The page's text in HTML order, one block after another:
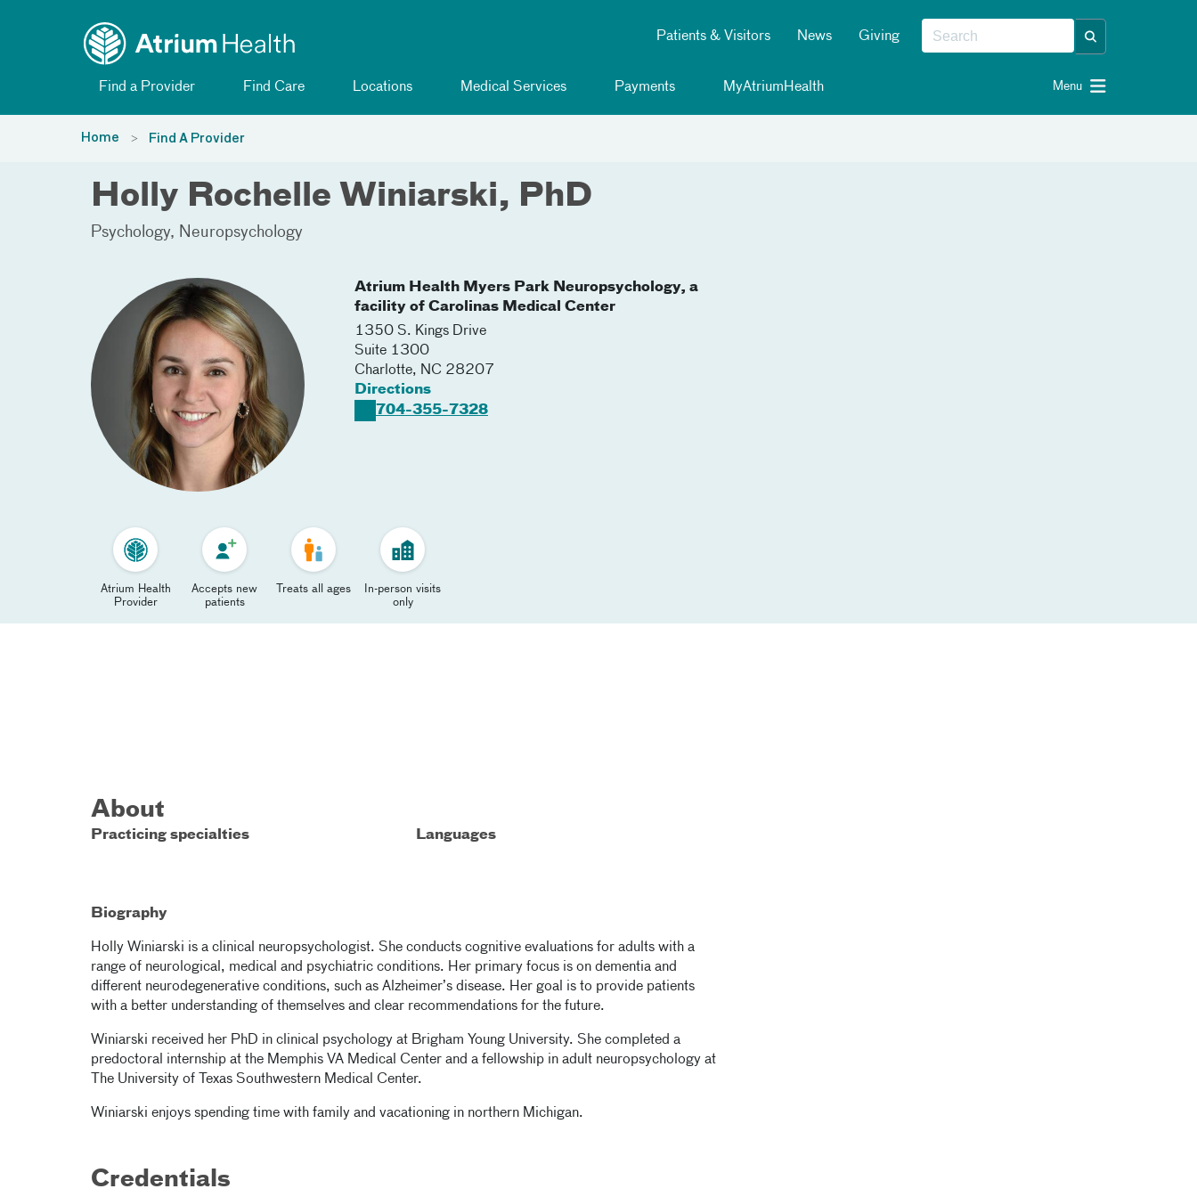
Patients & Visitors News Giving
Find a Provider Find Care Locations Medical Services Payments MyAtriumHealth Menu
Home Find A Provider
Holly Rochelle Winiarski, PhD
Psychology Neuropsychology
Atrium Health Myers Park Neuropsychology, a
facility of Carolinas Medical Center
1350 S. Kings Drive
Suite 1300
Charlotte, NC 28207
Directions
704-355-7328
Atrium Health
Provider
Accepts new
patients
Treats all ages
In-person visits
only
About
Practicing specialties Languages
Biography
Holly Winiarski is a clinical neuropsychologist. She conducts cognitive evaluations for adults with a
range of neurological, medical and psychiatric conditions. Her primary focus is on dementia and
different neurodegenerative conditions, such as Alzheimer’s disease. Her goal is to provide patients
with a better understanding of themselves and clear recommendations for the future.
Winiarski received her PhD in clinical psychology at Brigham Young University. She completed a
predoctoral internship at the Memphis VA Medical Center and a fellowship in adult neuropsychology at
The University of Texas Southwestern Medical Center.
Winiarski enjoys spending time with family and vacationing in northern Michigan.
Credentials